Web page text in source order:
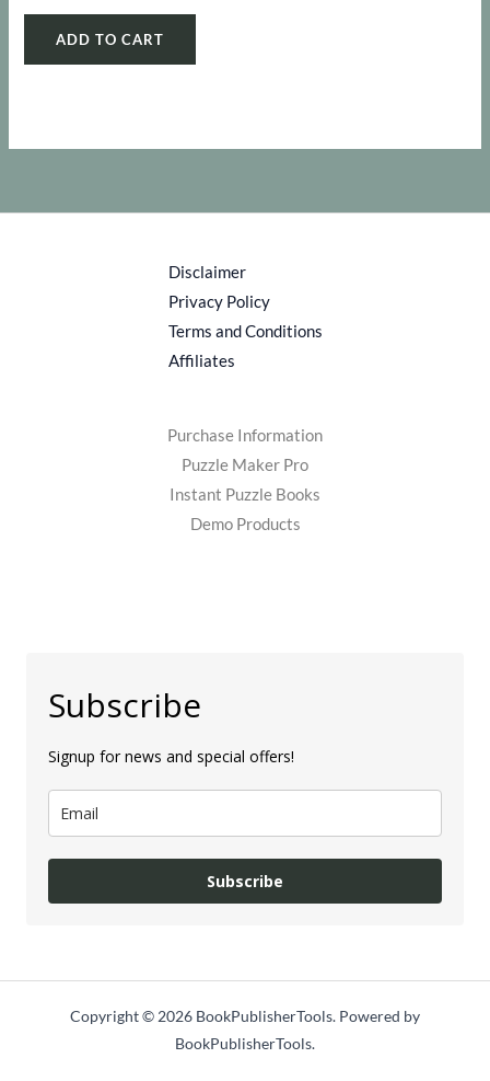
ADD TO CART
Disclaimer
Privacy Policy
Terms and Conditions
Affiliates
Purchase Information
Puzzle Maker Pro
Instant Puzzle Books
Demo Products
Subscribe
Signup for news and special offers!
Subscribe
Copyright © 2026 BookPublisherTools. Powered by
BookPublisherTools.